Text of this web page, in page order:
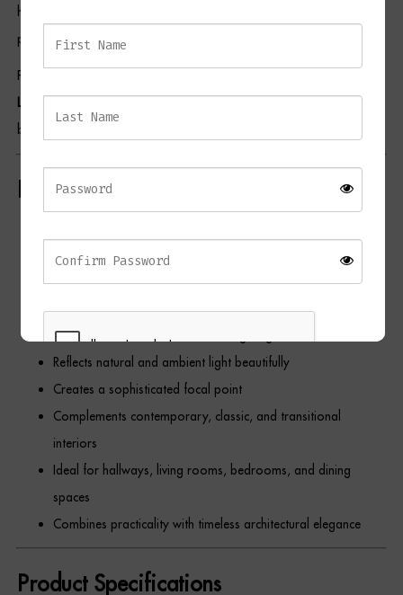
hospitality environments where refined styling and elegant statement
pieces are highly valued.
Pair this piece with selections from our
Lighting Collection
to create a
beautifully curated and cohesive interior scheme.
Key Features
Inspired by grand estate window architecture
Warm brushed gold metal frame
Decorative window pane detailing
Portrait orientation enhances ceiling height
Reflects natural and ambient light beautifully
Creates a sophisticated focal point
Complements contemporary, classic, and transitional
interiors
Ideal for hallways, living rooms, bedrooms, and dining
spaces
Combines practicality with timeless architectural elegance
Product Specifications
REGISTER